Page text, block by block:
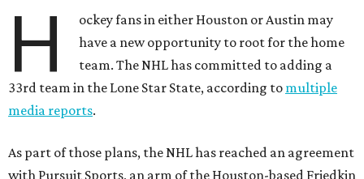
H
ockey fans in either Houston or Austin may
have a new opportunity to root for the home
team. The NHL has committed to adding a
33rd team in the Lone Star State, according to multiple
media reports.
As part of those plans, the NHL has reached an agreement
with Pursuit Sports, an arm of the Houston-based Friedkin